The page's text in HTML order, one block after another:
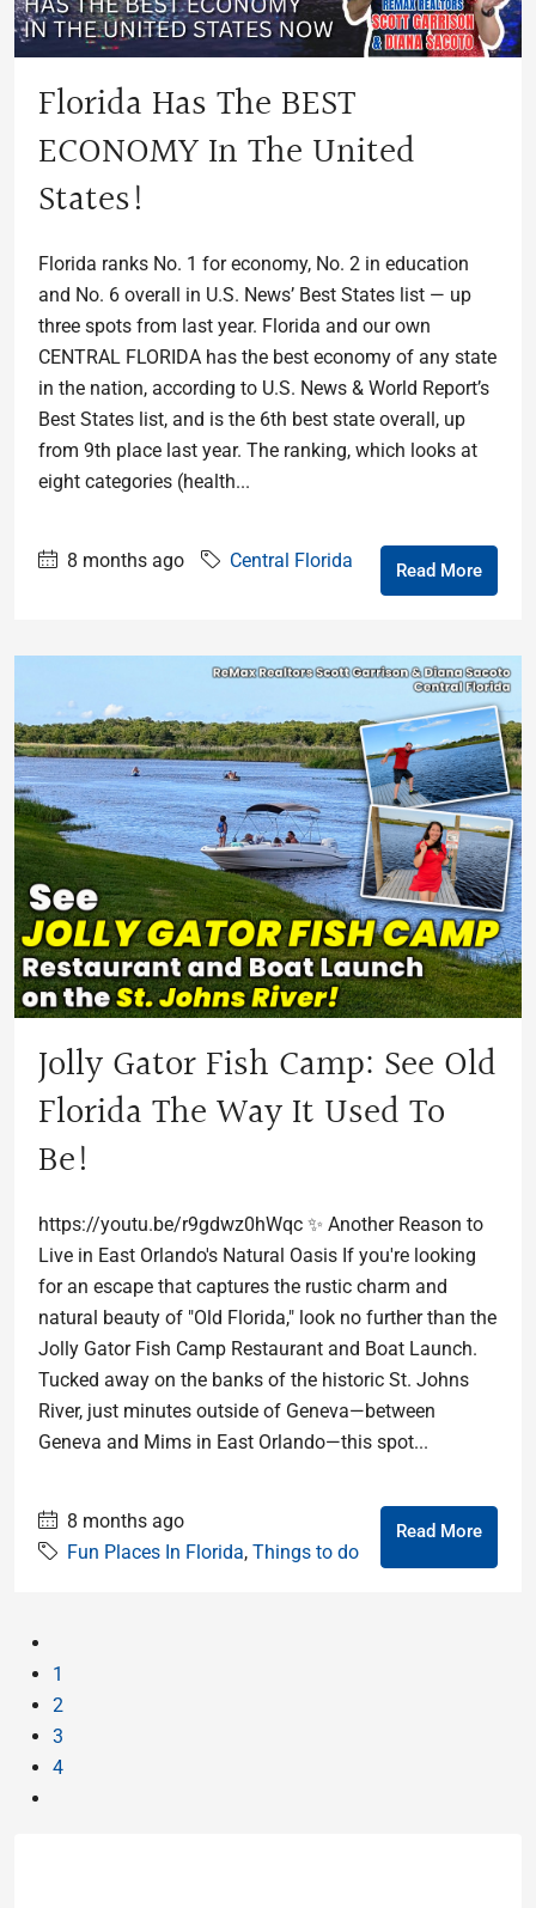
Florida Has The BEST
ECONOMY In The United
States!
Florida ranks No. 1 for economy, No. 2 in education
and No. 6 overall in U.S. News’ Best States list — up
three spots from last year. Florida and our own
CENTRAL FLORIDA has the best economy of any state
in the nation, according to U.S. News & World Report’s
Best States list, and is the 6th best state overall, up
from 9th place last year. The ranking, which looks at
eight categories (health...
8 months ago Central Florida Read More
Jolly Gator Fish Camp: See Old
Florida The Way It Used To
Be!
https://youtu.be/r9gdwz0hWqc ✨ Another Reason to
Live in East Orlando's Natural Oasis If you're looking
for an escape that captures the rustic charm and
natural beauty of "Old Florida," look no further than the
Jolly Gator Fish Camp Restaurant and Boat Launch.
Tucked away on the banks of the historic St. Johns
River, just minutes outside of Geneva—between
Geneva and Mims in East Orlando—this spot...
8 months ago
Fun Places In Florida, Things to do
Read More
1
2
3
4